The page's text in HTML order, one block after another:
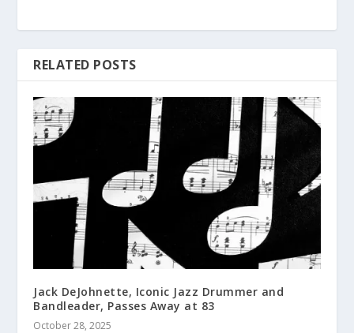
RELATED POSTS
Jack DeJohnette, Iconic Jazz Drummer and
Bandleader, Passes Away at 83
October 28, 2025